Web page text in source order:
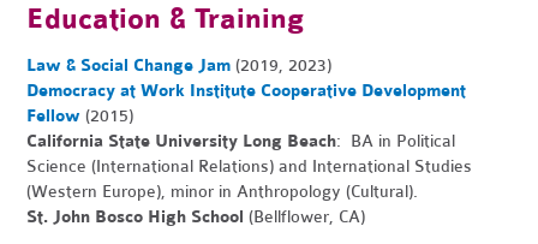
Education & Training
Law & Social Change Jam (2019, 2023)
Democracy at Work Institute Cooperative Development
Fellow (2015)
California State University Long Beach: BA in Political
Science (International Relations) and International Studies
(Western Europe), minor in Anthropology (Cultural).
St. John Bosco High School (Bellflower, CA)